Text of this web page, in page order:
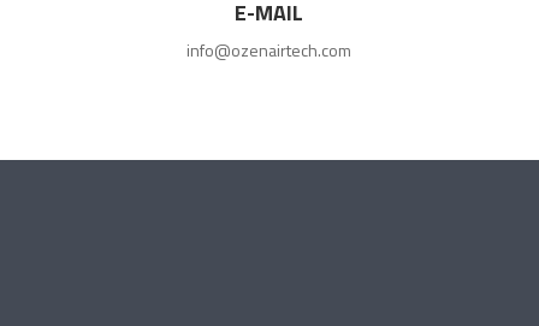
E-MAIL
info@ozenairtech.com